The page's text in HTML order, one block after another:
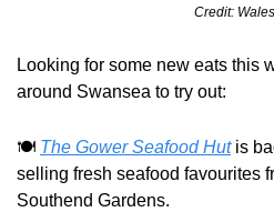
Credit:
Looking for some new eats this
around Swansea to try out:
🍽️ The Gower Seafood Hut is
selling fresh seafood favourites
Southend Gardens.